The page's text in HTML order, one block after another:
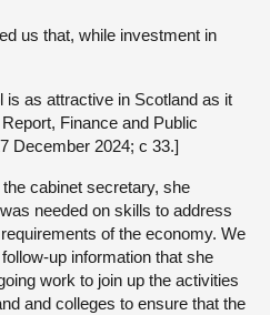
us that, while investment in
is as attractive in Scotland as it
Finance and Public
December 2024; c 33.]
cabinet secretary, she
needed on skills to address
of the economy. We
up information that she
work to join up the activities
and colleges to ensure that the